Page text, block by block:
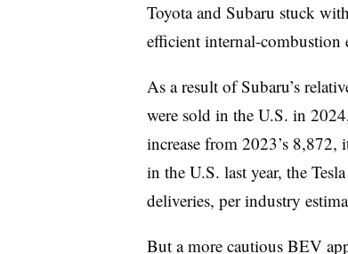
Toyota and Subaru stuck
efficient internal-combustion
As a result of Subaru’s
were sold in the U.S. in
increase from 2023’s
in the U.S. last year, the
deliveries, per industry
But a more cautious BEV